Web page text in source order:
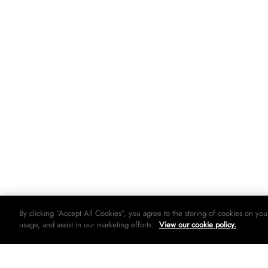
By clicking “Accept All Cookies”, you agree to the storing of cookies on
usage, and assist in our marketing efforts. View our cookie policy.